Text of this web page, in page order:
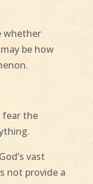
whether
be how
fear the
vast
not provide a